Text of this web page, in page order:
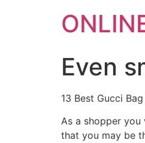
Even
13 Best Gucci
As a shopper
that you may be